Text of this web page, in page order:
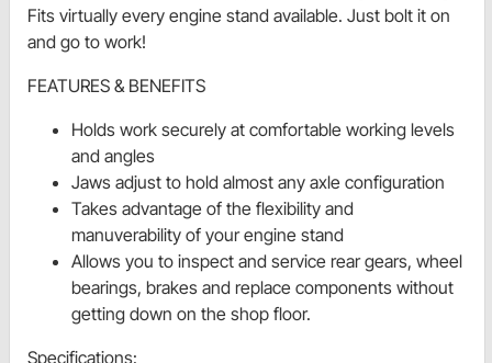
Fits virtually every engine stand available. Just bolt it on
and go to work!
FEATURES & BENEFITS
Holds work securely at comfortable working levels
and angles
Jaws adjust to hold almost any axle configuration
Takes advantage of the flexibility and
manuverability of your engine stand
Allows you to inspect and service rear gears, wheel
bearings, brakes and replace components without
getting down on the shop floor.
Specifications: